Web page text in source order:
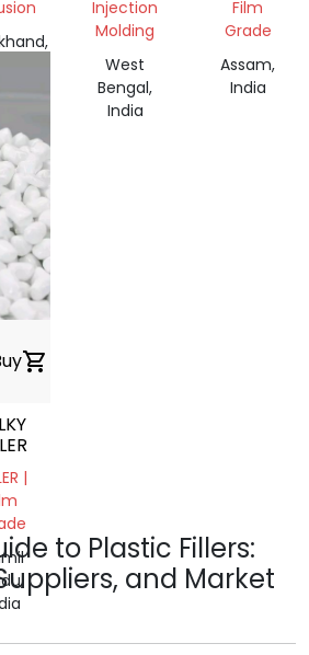
Injection
Molding
West
Bengal,
India
Film
Grade
Assam,
India
shopping_cart
|
to Plastic Fillers:
and Market